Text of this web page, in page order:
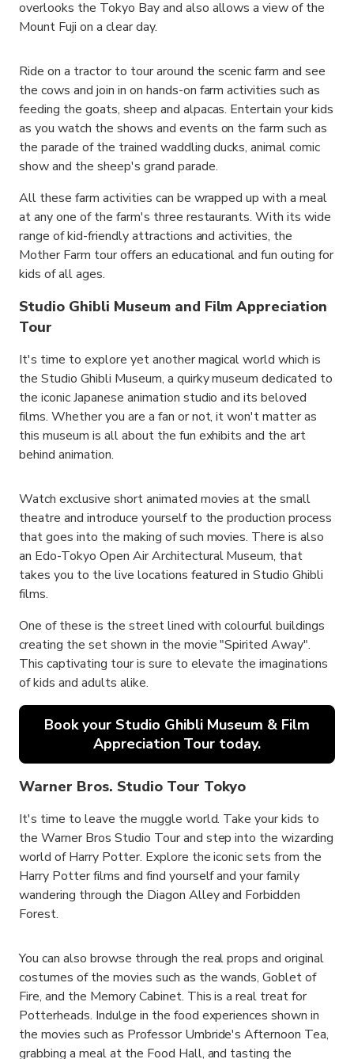
overlooks the Tokyo Bay and also allows a view of the
Mount Fuji on a clear day.
Ride on a tractor to tour around the scenic farm and see
the cows and join in on hands-on farm activities such as
feeding the goats, sheep and alpacas. Entertain your kids
as you watch the shows and events on the farm such as
the parade of the trained waddling ducks, animal comic
show and the sheep's grand parade.
All these farm activities can be wrapped up with a meal
at any one of the farm's three restaurants. With its wide
range of kid-friendly attractions and activities, the
Mother Farm tour offers an educational and fun outing for
kids of all ages.
Studio Ghibli Museum and Film Appreciation
Tour
It's time to explore yet another magical world which is
the Studio Ghibli Museum, a quirky museum dedicated to
the iconic Japanese animation studio and its beloved
films. Whether you are a fan or not, it won't matter as
this museum is all about the fun exhibits and the art
behind animation.
Watch exclusive short animated movies at the small
theatre and introduce yourself to the production process
that goes into the making of such movies. There is also
an Edo-Tokyo Open Air Architectural Museum, that
takes you to the live locations featured in Studio Ghibli
films.
One of these is the street lined with colourful buildings
creating the set shown in the movie "Spirited Away".
This captivating tour is sure to elevate the imaginations
of kids and adults alike.
Book your Studio Ghibli Museum & Film
Appreciation Tour today.
Warner Bros. Studio Tour Tokyo
It's time to leave the muggle world. Take your kids to
the Warner Bros Studio Tour and step into the wizarding
world of Harry Potter. Explore the iconic sets from the
Harry Potter films and find yourself and your family
wandering through the Diagon Alley and Forbidden
Forest.
You can also browse through the real props and original
costumes of the movies such as the wands, Goblet of
Fire, and the Memory Cabinet. This is a real treat for
Potterheads. Indulge in the food experiences shown in
the movies such as Professor Umbride's Afternoon Tea,
grabbing a meal at the Food Hall, and tasting the